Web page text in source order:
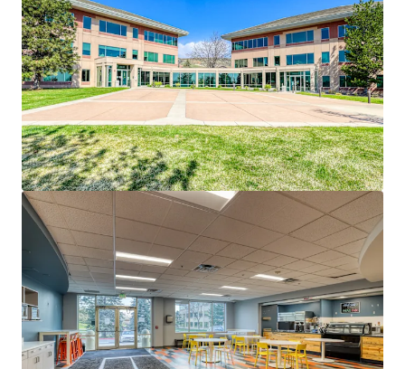
submarket.
Recent Capital Improvements:Benefiting from
significant investments by current ownership,
ensuring modern infrastructure and reduced near-term
capital expenditures.
Robust On-Site Amenities:Includes a large cafeteria,
outdoor patio with seating, and adaptable spaces
primed for a fitness center, locker rooms, or deli,
enhancing employee satisfaction and retention.
Superior Parking & Accessibility:Boasts an above-
average 7.97/1,000 SF parking ratio and proximity to
the I-70 corridor, ensuring seamless connectivity to
Denver’s affluent neighborhoods and downtown.